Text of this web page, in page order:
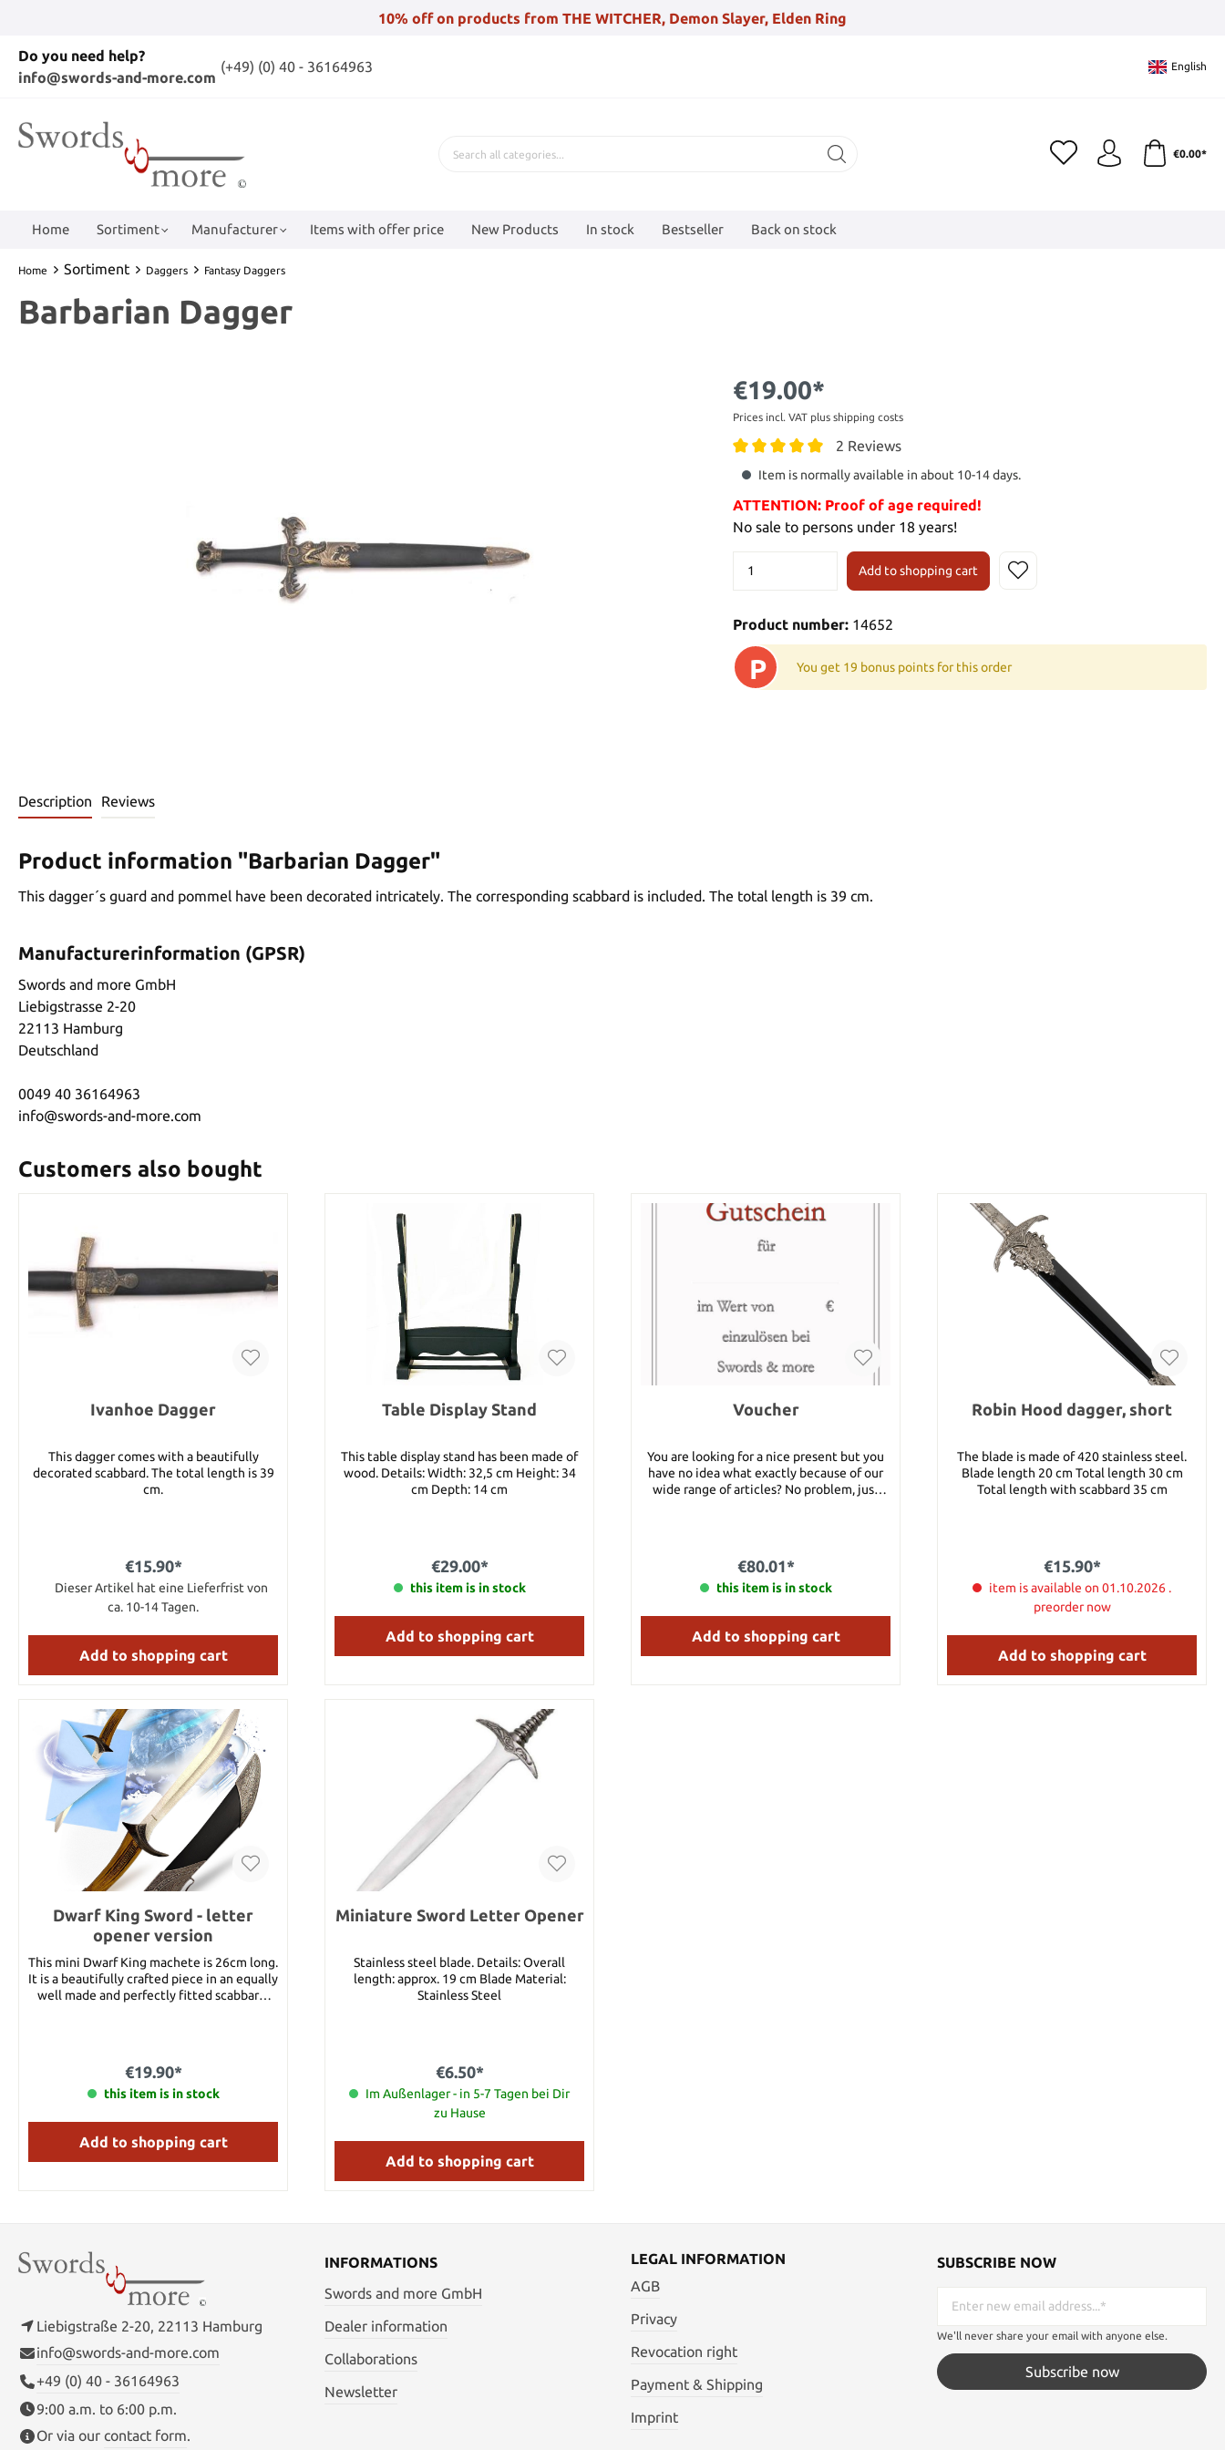
10% off on products from THE WITCHER, Demon Slayer, Elden Ring
Do you need help?
info@swords-and-more.com
(+49) (0) 40 - 36164963 English
€0.00*
Home Sortiment Manufacturer Items with offer price New Products In stock Bestseller Back on stock
Home Sortiment Daggers Fantasy Daggers
Barbarian Dagger
€19.00*
Prices incl. VAT plus shipping costs
2 Reviews
Item is normally available in about 10-14 days.
ATTENTION: Proof of age required!
No sale to persons under 18 years!
Add to shopping cart
Product number: 14652
P You get 19 bonus points for this order
Description Reviews
Product information "Barbarian Dagger"
This dagger´s guard and pommel have been decorated intricately. The corresponding scabbard is included. The total length is 39 cm.
Manufacturerinformation (GPSR)
Swords and more GmbH
Liebigstrasse 2-20
22113 Hamburg
Deutschland
0049 40 36164963
info@swords-and-more.com
Customers also bought
Ivanhoe Dagger
This dagger comes with a beautifully
decorated scabbard. The total length is 39
cm.
€15.90*
Dieser Artikel hat eine Lieferfrist von
ca. 10-14 Tagen.
Add to shopping cart
Table Display Stand
This table display stand has been made of
wood. Details: Width: 32,5 cm Height: 34
cm Depth: 14 cm
€29.00*
this item is in stock
Add to shopping cart
Voucher
You are looking for a nice present but you
have no idea what exactly because of our
wide range of articles? No problem, just
it per e-mail to a friend. Once payment has
been received, this voucher will be sent
receive the email with a Coupon code and
can redeem this coupon instantly. Have
nice presents, Your Swords and more Team
€80.01*
this item is in stock
Add to shopping cart
Robin Hood dagger, short
The blade is made of 420 stainless steel.
Blade length 20 cm Total length 30 cm
Total length with scabbard 35 cm
€15.90*
item is available on 01.10.2026 .
preorder now
Add to shopping cart
Dwarf King Sword - letter
opener version
This mini Dwarf King machete is 26cm long.
It is a beautifully crafted piece in an equally
well made and perfectly fitted scabbard.
Handle length: 6 cm Weight: 0.12kg
€19.90*
this item is in stock
Add to shopping cart
Miniature Sword Letter Opener
Stainless steel blade. Details: Overall
length: approx. 19 cm Blade Material:
Stainless Steel
€6.50*
Im Außenlager - in 5-7 Tagen bei Dir
zu Hause
Add to shopping cart
Liebigstraße 2-20, 22113 Hamburg
info@swords-and-more.com
+49 (0) 40 - 36164963
9:00 a.m. to 6:00 p.m.
Or via our contact form.
INFORMATIONS
Swords and more GmbH
Dealer information
Collaborations
Newsletter
LEGAL INFORMATION
AGB
Privacy
Revocation right
Payment & Shipping
Imprint
SUBSCRIBE NOW
We'll never share your email with anyone else.
Subscribe now